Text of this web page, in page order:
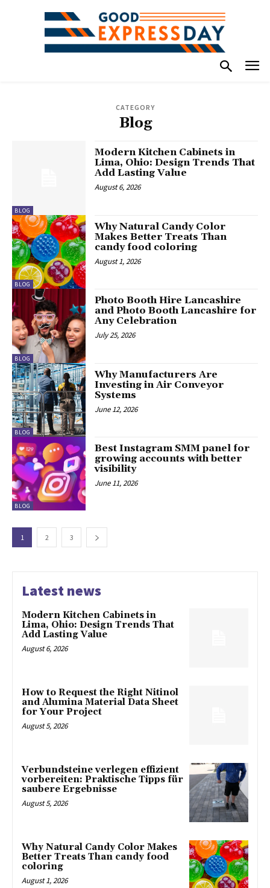
CATEGORY
Blog
BLOG
Modern Kitchen Cabinets in
Lima, Ohio: Design Trends That
Add Lasting Value
August 6, 2026
BLOG
Why Natural Candy Color
Makes Better Treats Than
candy food coloring
August 1, 2026
BLOG
Photo Booth Hire Lancashire
and Photo Booth Lancashire for
Any Celebration
July 25, 2026
BLOG
Why Manufacturers Are
Investing in Air Conveyor
Systems
June 12, 2026
BLOG
Best Instagram SMM panel for
growing accounts with better
visibility
June 11, 2026
1 2 3
Latest news
Modern Kitchen Cabinets in
Lima, Ohio: Design Trends That
Add Lasting Value
August 6, 2026
How to Request the Right Nitinol
and Alumina Material Data Sheet
for Your Project
August 5, 2026
Verbundsteine verlegen effizient
vorbereiten: Praktische Tipps für
saubere Ergebnisse
August 5, 2026
Why Natural Candy Color Makes
Better Treats Than candy food
coloring
August 1, 2026